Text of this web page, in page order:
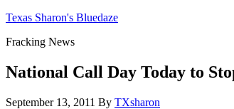
Texas Sharon's Bluedaze
Fracking News
National Call Day Today to
September 13, 2011 By TXsharon